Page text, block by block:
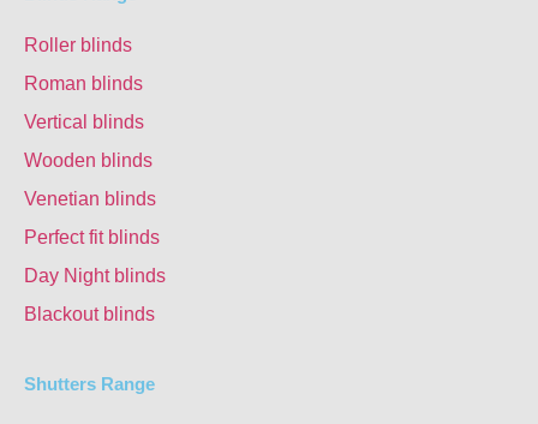
Roller blinds
Roman blinds
Vertical blinds
Wooden blinds
Venetian blinds
Perfect fit blinds
Day Night blinds
Blackout blinds
Shutters Range